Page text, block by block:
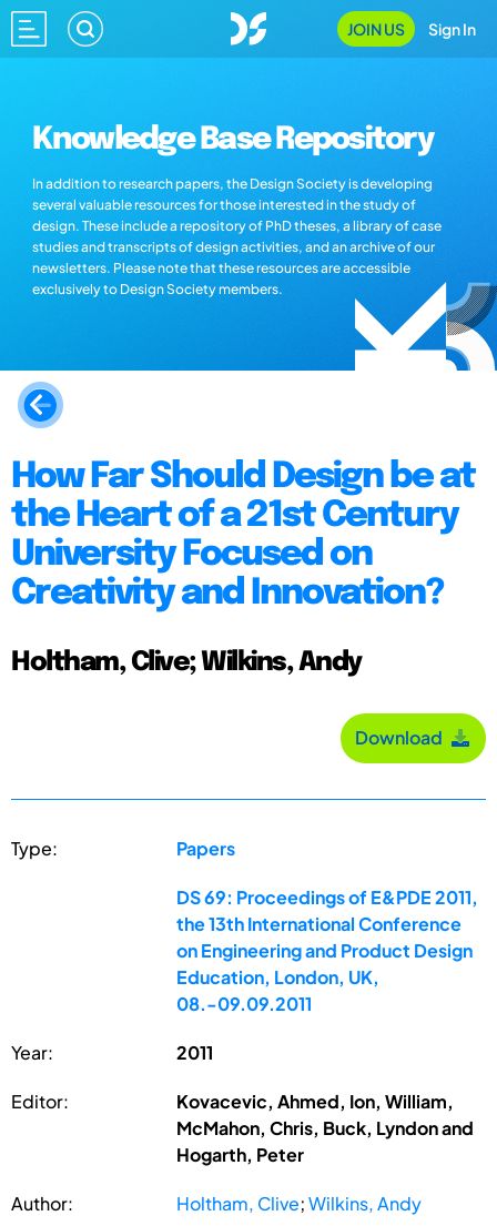
JOIN US Sign In
Knowledge Base Repository
In addition to research papers, the Design Society is developing
several valuable resources for those interested in the study of
design. These include a repository of PhD theses, a library of case
studies and transcripts of design activities, and an archive of our
newsletters. Please note that these resources are accessible
exclusively to Design Society members.
How Far Should Design be at
the Heart of a 21st Century
University Focused on
Creativity and Innovation?
Holtham, Clive; Wilkins, Andy
Download
Type: Papers
DS 69: Proceedings of E&PDE 2011,
the 13th International Conference
on Engineering and Product Design
Education, London, UK,
08.-09.09.2011
Year: 2011
Editor:
Kovacevic, Ahmed, Ion, William,
McMahon, Chris, Buck, Lyndon and
Hogarth, Peter
Author: Holtham, Clive;Wilkins, Andy